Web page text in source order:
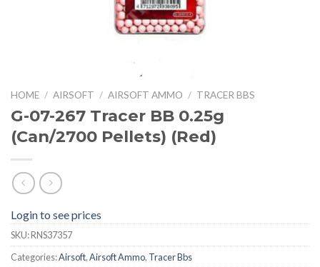
HOME / AIRSOFT / AIRSOFT AMMO / TRACER BBS
G-07-267 Tracer BB 0.25g
(Can/2700 Pellets) (Red)
Login to see prices
SKU:RNS37357
Categories:Airsoft,Airsoft Ammo, Tracer Bbs